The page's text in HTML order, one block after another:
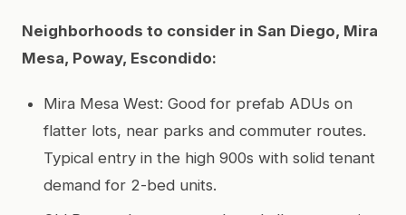
Neighborhoods to consider in San Diego, Mira
Mesa, Poway, Escondido:
Mira Mesa West: Good for prefab ADUs on
flatter lots, near parks and commuter routes.
Typical entry in the high 900s with solid tenant
demand for 2-bed units.